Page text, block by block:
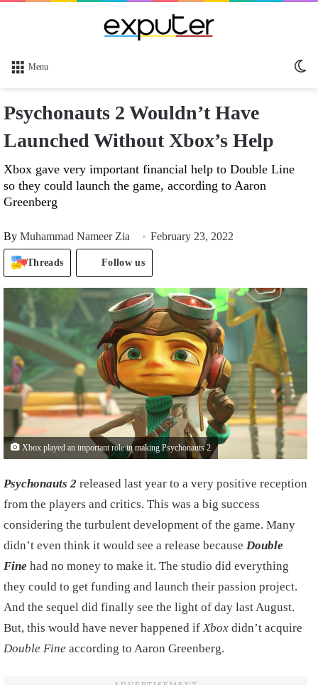
Menu
Psychonauts 2 Wouldn’t Have
Launched Without Xbox’s Help
Xbox gave very important financial help to Double Line
so they could launch the game, according to Aaron
Greenberg
By Muhammad Nameer Zia February 23, 2022
Threads Follow us
Xbox played an important role in making Psychonauts 2
Psychonauts 2 released last year to a very positive reception
from the players and critics. This was a big success
considering the turbulent development of the game. Many
didn’t even think it would see a release because Double
Fine had no money to make it. The studio did everything
they could to get funding and launch their passion project.
And the sequel did finally see the light of day last August.
But, this would have never happened ifXbox didn’t acquire
Double Fine according to Aaron Greenberg.